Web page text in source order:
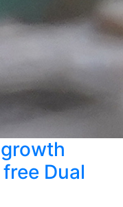
Dual